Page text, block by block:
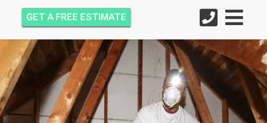
GET A FREE ESTIMATE